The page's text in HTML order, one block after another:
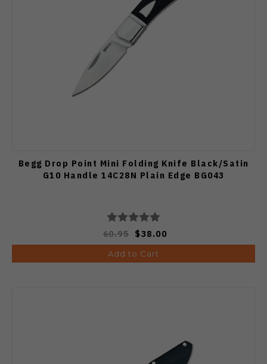
Begg Drop Point Mini Folding Knife Black/Satin
G10 Handle 14C28N Plain Edge BG043
60.95 $38.00
Add to Cart